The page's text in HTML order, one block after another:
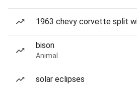
1963 chevy corvette split
bison
Animal
solar eclipses